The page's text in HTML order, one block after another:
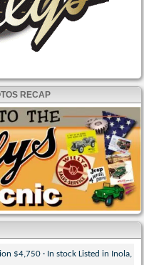
RECAP
$4,750 · In stock Listed in Inola,